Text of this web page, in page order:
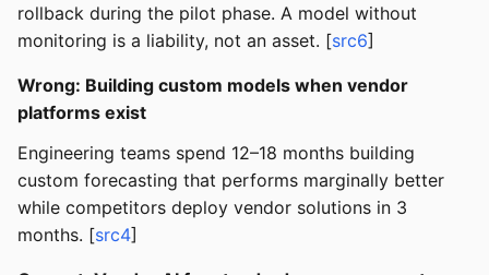
rollback during the pilot phase. A model without
monitoring is a liability, not an asset. [src6]
Wrong: Building custom models when vendor
platforms exist
Engineering teams spend 12–18 months building
custom forecasting that performs marginally better
while competitors deploy vendor solutions in 3
months. [src4]